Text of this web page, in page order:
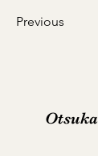
Previous